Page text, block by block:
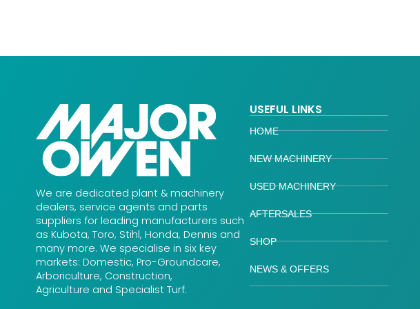
We are dedicated plant & machinery
dealers, service agents and parts
suppliers for leading manufacturers such
as Kubota, Toro, Stihl, Honda, Dennis and
many more. We specialise in six key
markets: Domestic, Pro-Groundcare,
Arboriculture, Construction,
Agriculture and Specialist Turf.
HOME
NEW MACHINERY
USED MACHINERY
AFTERSALES
SHOP
NEWS & OFFERS
USEFUL LINKS